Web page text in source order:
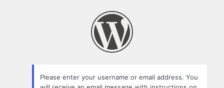
Please enter your username or email address. You